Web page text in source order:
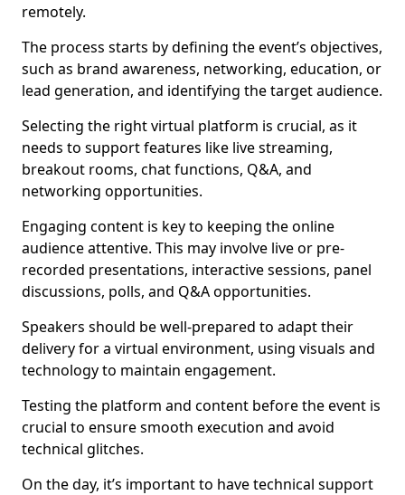
remotely.
The process starts by defining the event’s objectives,
such as brand awareness, networking, education, or
lead generation, and identifying the target audience.
Selecting the right virtual platform is crucial, as it
needs to support features like live streaming,
breakout rooms, chat functions, Q&A, and
networking opportunities.
Engaging content is key to keeping the online
audience attentive. This may involve live or pre-
recorded presentations, interactive sessions, panel
discussions, polls, and Q&A opportunities.
Speakers should be well-prepared to adapt their
delivery for a virtual environment, using visuals and
technology to maintain engagement.
Testing the platform and content before the event is
crucial to ensure smooth execution and avoid
technical glitches.
On the day, it’s important to have technical support